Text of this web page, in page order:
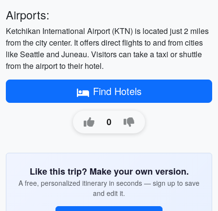
Airports:
Ketchikan International Airport (KTN) is located just 2 miles
from the city center. It offers direct flights to and from cities
like Seattle and Juneau. Visitors can take a taxi or shuttle
from the airport to their hotel.
Find Hotels
0
Like this trip? Make your own version.
A free, personalized itinerary in seconds — sign up to save
and edit it.